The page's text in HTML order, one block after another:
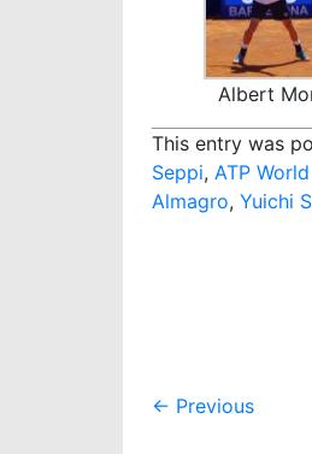
Albert
This entry was
Seppi, ATP
Almagro, Yuichi
Post
← Previous